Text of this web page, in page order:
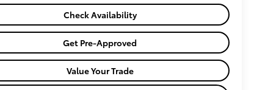
Check Availability
Get Pre-Approved
Value Your Trade